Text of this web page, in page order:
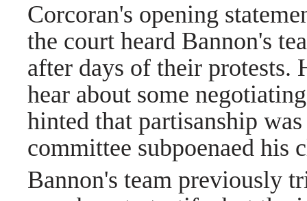
Corcoran's opening
the court heard Bannon's
after days of their protests.
hear about some
hinted that partisanship
committee subpoenaed his
Bannon's team previously